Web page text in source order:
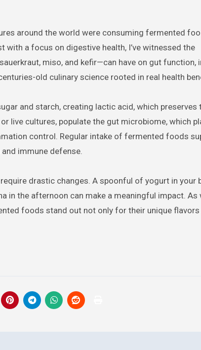
around the world were consuming fermented
a focus on digestive health, I’ve witnessed the
miso, and kefir—can have on gut function,
old culinary science rooted in real health
and starch, creating lactic acid, which preserves
live cultures, populate the gut microbiome, which
control. Regular intake of fermented foods
immune defense.
drastic changes. A spoonful of yogurt in your
in the afternoon can make a meaningful impact. As
foods stand out not only for their unique